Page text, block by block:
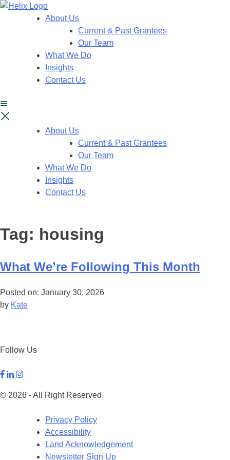
About Us
Current & Past Grantees
Our Team
What We Do
Insights
Contact Us
About Us
Current & Past Grantees
Our Team
What We Do
Insights
Contact Us
Tag: housing
What We’re Following This Month
Posted on: January 30, 2026
by Kate
Follow Us
© 2026 - All Right Reserved
Privacy Policy
Accessibility
Land Acknowledgement
Newsletter Sign Up